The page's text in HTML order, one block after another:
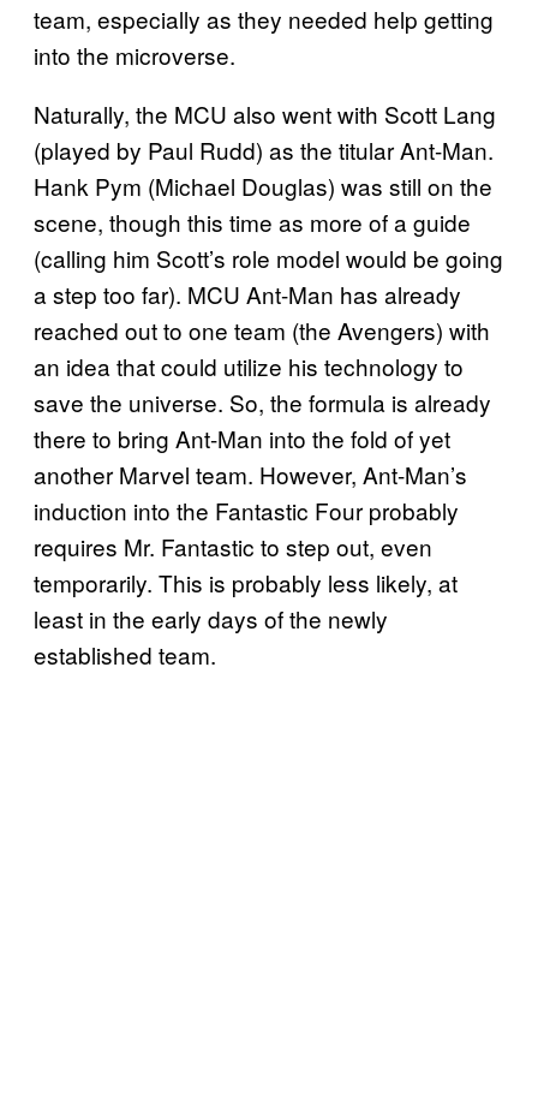
team, especially as they needed help getting
into the microverse.
Naturally, the MCU also went with Scott Lang
(played by Paul Rudd) as the titular Ant-Man.
Hank Pym (Michael Douglas) was still on the
scene, though this time as more of a guide
(calling him Scott’s role model would be going
a step too far). MCU Ant-Man has already
reached out to one team (the Avengers) with
an idea that could utilize his technology to
save the universe. So, the formula is already
there to bring Ant-Man into the fold of yet
another Marvel team. However, Ant-Man’s
induction into the Fantastic Four probably
requires Mr. Fantastic to step out, even
temporarily. This is probably less likely, at
least in the early days of the newly
established team.